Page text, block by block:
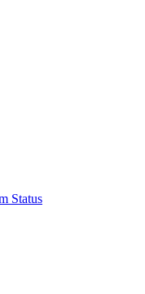
Status